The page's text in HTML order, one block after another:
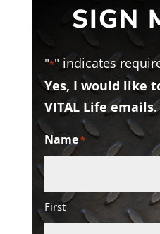
SIGN
"*" indicates
Yes, I would like
VITAL Life
Name*
First